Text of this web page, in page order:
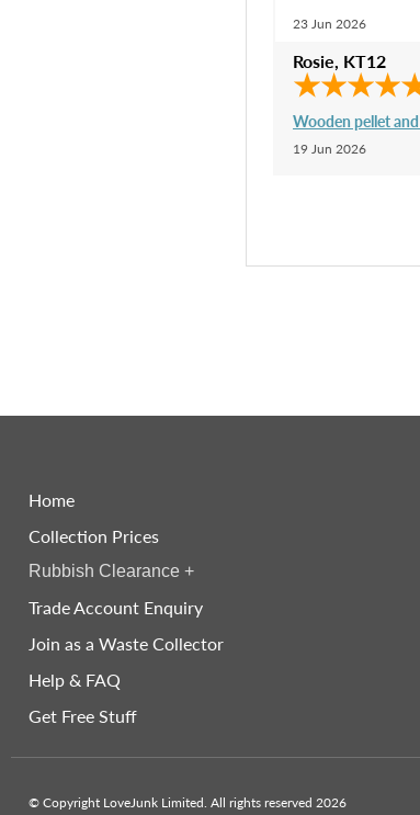
23 Jun 2026
Rosie, KT12
Wooden pellet
19 Jun 2026
Home
Collection Prices
Rubbish Clearance +
Trade Account Enquiry
Join as a Waste Collector
Help & FAQ
Get Free Stuff
© Copyright LoveJunk Limited. All rights reserved 2026